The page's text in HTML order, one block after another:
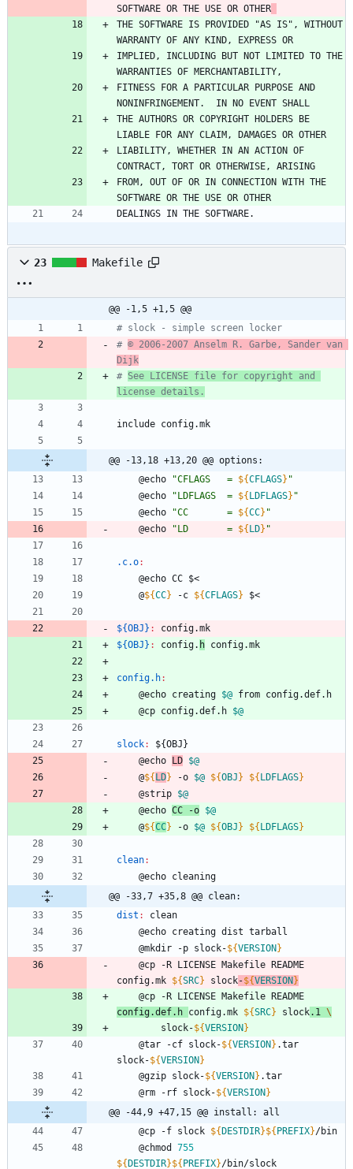
SOFTWARE OR THE USE OR OTHER
THE SOFTWARE IS PROVIDED "AS IS", WITHOUT
WARRANTY OF ANY KIND, EXPRESS OR
IMPLIED, INCLUDING BUT NOT LIMITED TO THE
WARRANTIES OF MERCHANTABILITY,
FITNESS FOR A PARTICULAR PURPOSE AND
NONINFRINGEMENT.  IN NO EVENT SHALL
THE AUTHORS OR COPYRIGHT HOLDERS BE
LIABLE FOR ANY CLAIM, DAMAGES OR OTHER
LIABILITY, WHETHER IN AN ACTION OF
CONTRACT, TORT OR OTHERWISE, ARISING
FROM, OUT OF OR IN CONNECTION WITH THE
SOFTWARE OR THE USE OR OTHER
DEALINGS IN THE SOFTWARE.
23 Makefile
@@ -1,5 +1,5 @@
# slock - simple screen locker
# © 2006-2007 Anselm R. Garbe, Sander van
Dijk
# See LICENSE file for copyright and
license details.
include config.mk
@@ -13,18 +13,20 @@ options:
	@echo
"CFLAGS   = ${CFLAGS} "
	@echo
" LDFLAGS  = ${ LDFLAGS} "
	@echo
"CC       = ${CC} "
	@echo
" LD       = ${ LD} "
.c.o:
	@echo CC $<
	@
${CC} -c ${CFLAGS} $<
${OBJ} : config.mk
${OBJ} : config. h config.mk
config.h:
	@echo creating
$@ from config.def.h
	@cp config.def.h
$@
slock: ${OBJ }
	@echo
LD $@
	@
${ LD} -o $@ ${OBJ } ${ LDFLAGS}
	@strip
$@
	@echo
CC -o $@
	@
${CC} -o $@ ${OBJ } ${ LDFLAGS}
clean:
	@echo cleaning
@@ -33,7 +35,8 @@ clean:
dist :
clean
	@echo creating dist tarball
	@mkdir -p slock-
${VERSION }
config.mk ${SRC} slock-${VERSION }
config.def.h config.mk ${SRC} slock.1 \
		slock-
${VERSION }
	@tar -cf slock-
${VERSION } .tar
slock-${VERSION }
	@gzip slock-
${VERSION } .tar
	@rm -rf slock-
${VERSION }
@@ -44,9 +47,15 @@ install: all
	@cp -f slock
${ DESTDIR}${ PREFIX}/bin
	@chmod
755
${ DESTDIR}${ PREFIX}/bin/slock